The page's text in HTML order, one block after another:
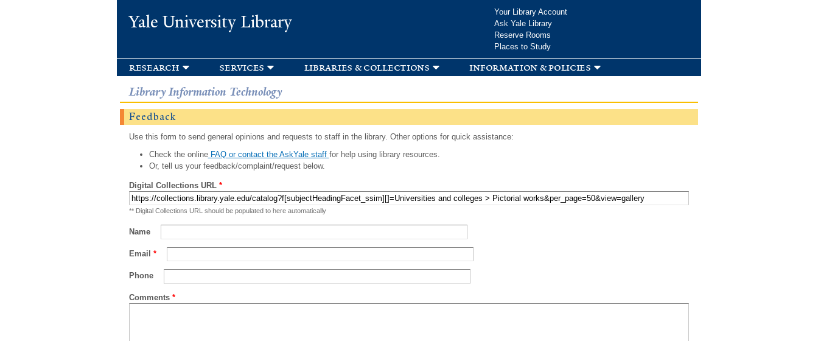
Yale University Library
Your Library Account
Ask Yale Library
Reserve Rooms
Places to Study
research services libraries & collections information & policies
Library Information Technology
Feedback
Use this form to send general opinions and requests to staff in the library. Other options for quick assistance:
Check the onlineFAQ or contact the AskYale staff for help using library resources.
Or, tell us your feedback/complaint/request below.
Digital Collections URL *
** Digital Collections URL should be populated to here automatically
Name
Email *
Phone
Comments *